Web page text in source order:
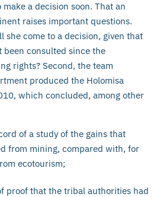
a decision soon. That an
raises important questions.
she come to a decision, given that
been consulted since the
rights? Second, the team
produced the Holomisa
which concluded, among other
of a study of the gains that
from mining, compared with, for
ecotourism;
proof that the tribal authorities had